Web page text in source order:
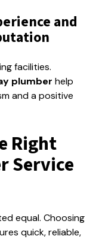
and
facilities.
plumber help
and a positive
Right
Service
equal. Choosing
quick, reliable,